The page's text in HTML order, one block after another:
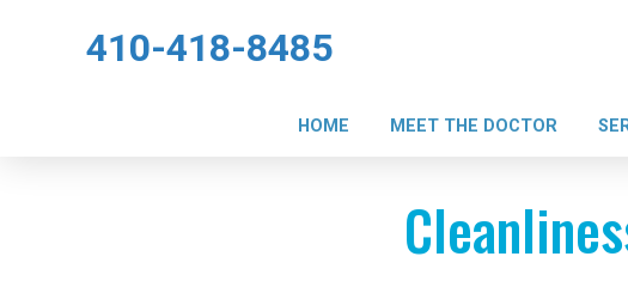
410-418-8485
HOME MEET THE DOCTOR